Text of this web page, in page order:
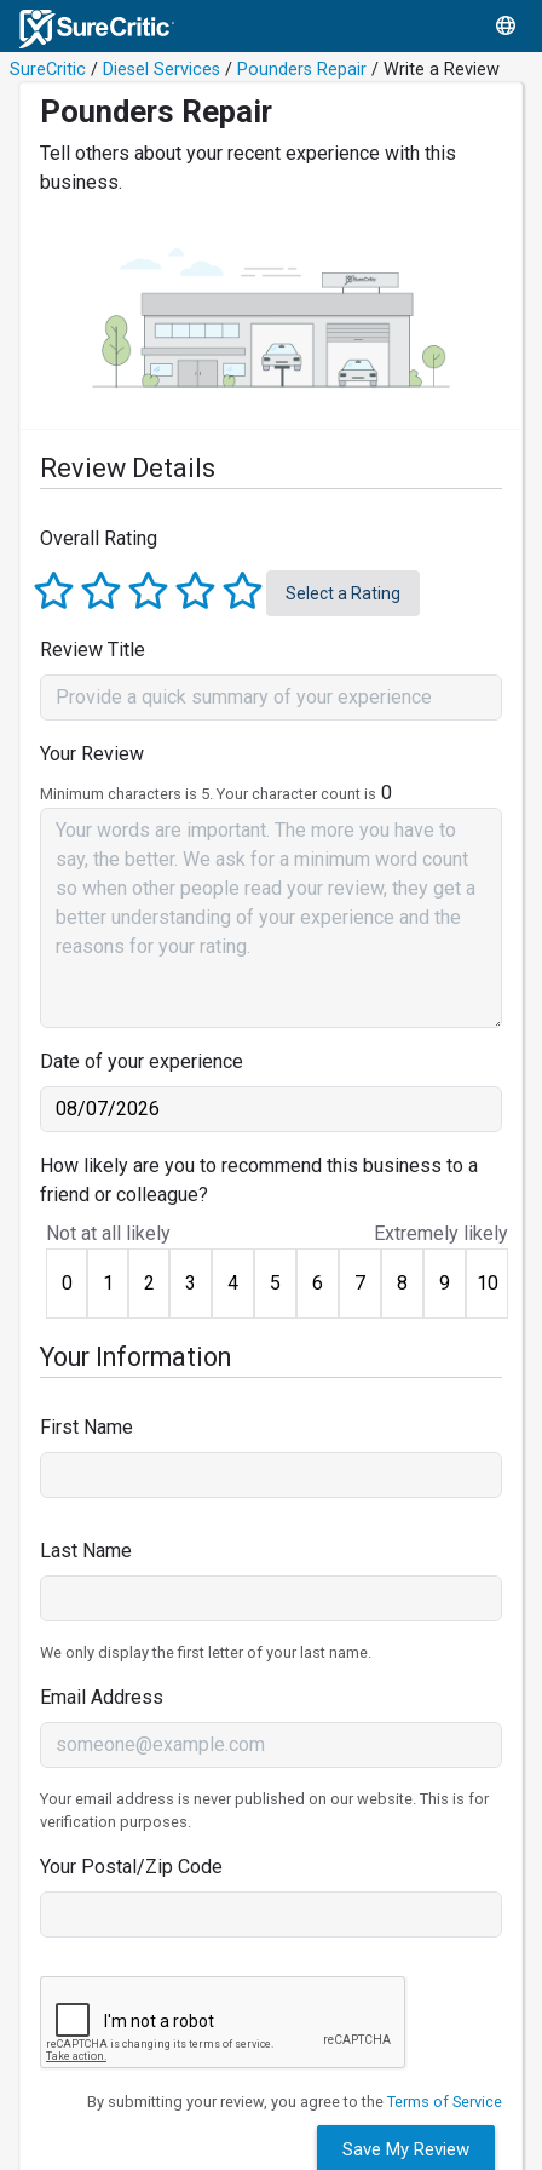
SureCritic / Diesel Services / Pounders Repair / Write a Review
Pounders Repair
Tell others about your recent experience with this
business.
Review Details
Overall Rating
Select a Rating
Review Title
Your Review
Minimum characters is 5. Your character count is 0
Date of your experience
How likely are you to recommend this business to a
friend or colleague?
Not at all likely
Extremely likely
0 1 2 3 4 5 6 7 8 9 10
Your Information
First Name
Last Name
We only display the first letter of your last name.
Email Address
Your email address is never published on our website. This is for
verification purposes.
Your Postal/Zip Code
By submitting your review, you agree to the Terms of Service